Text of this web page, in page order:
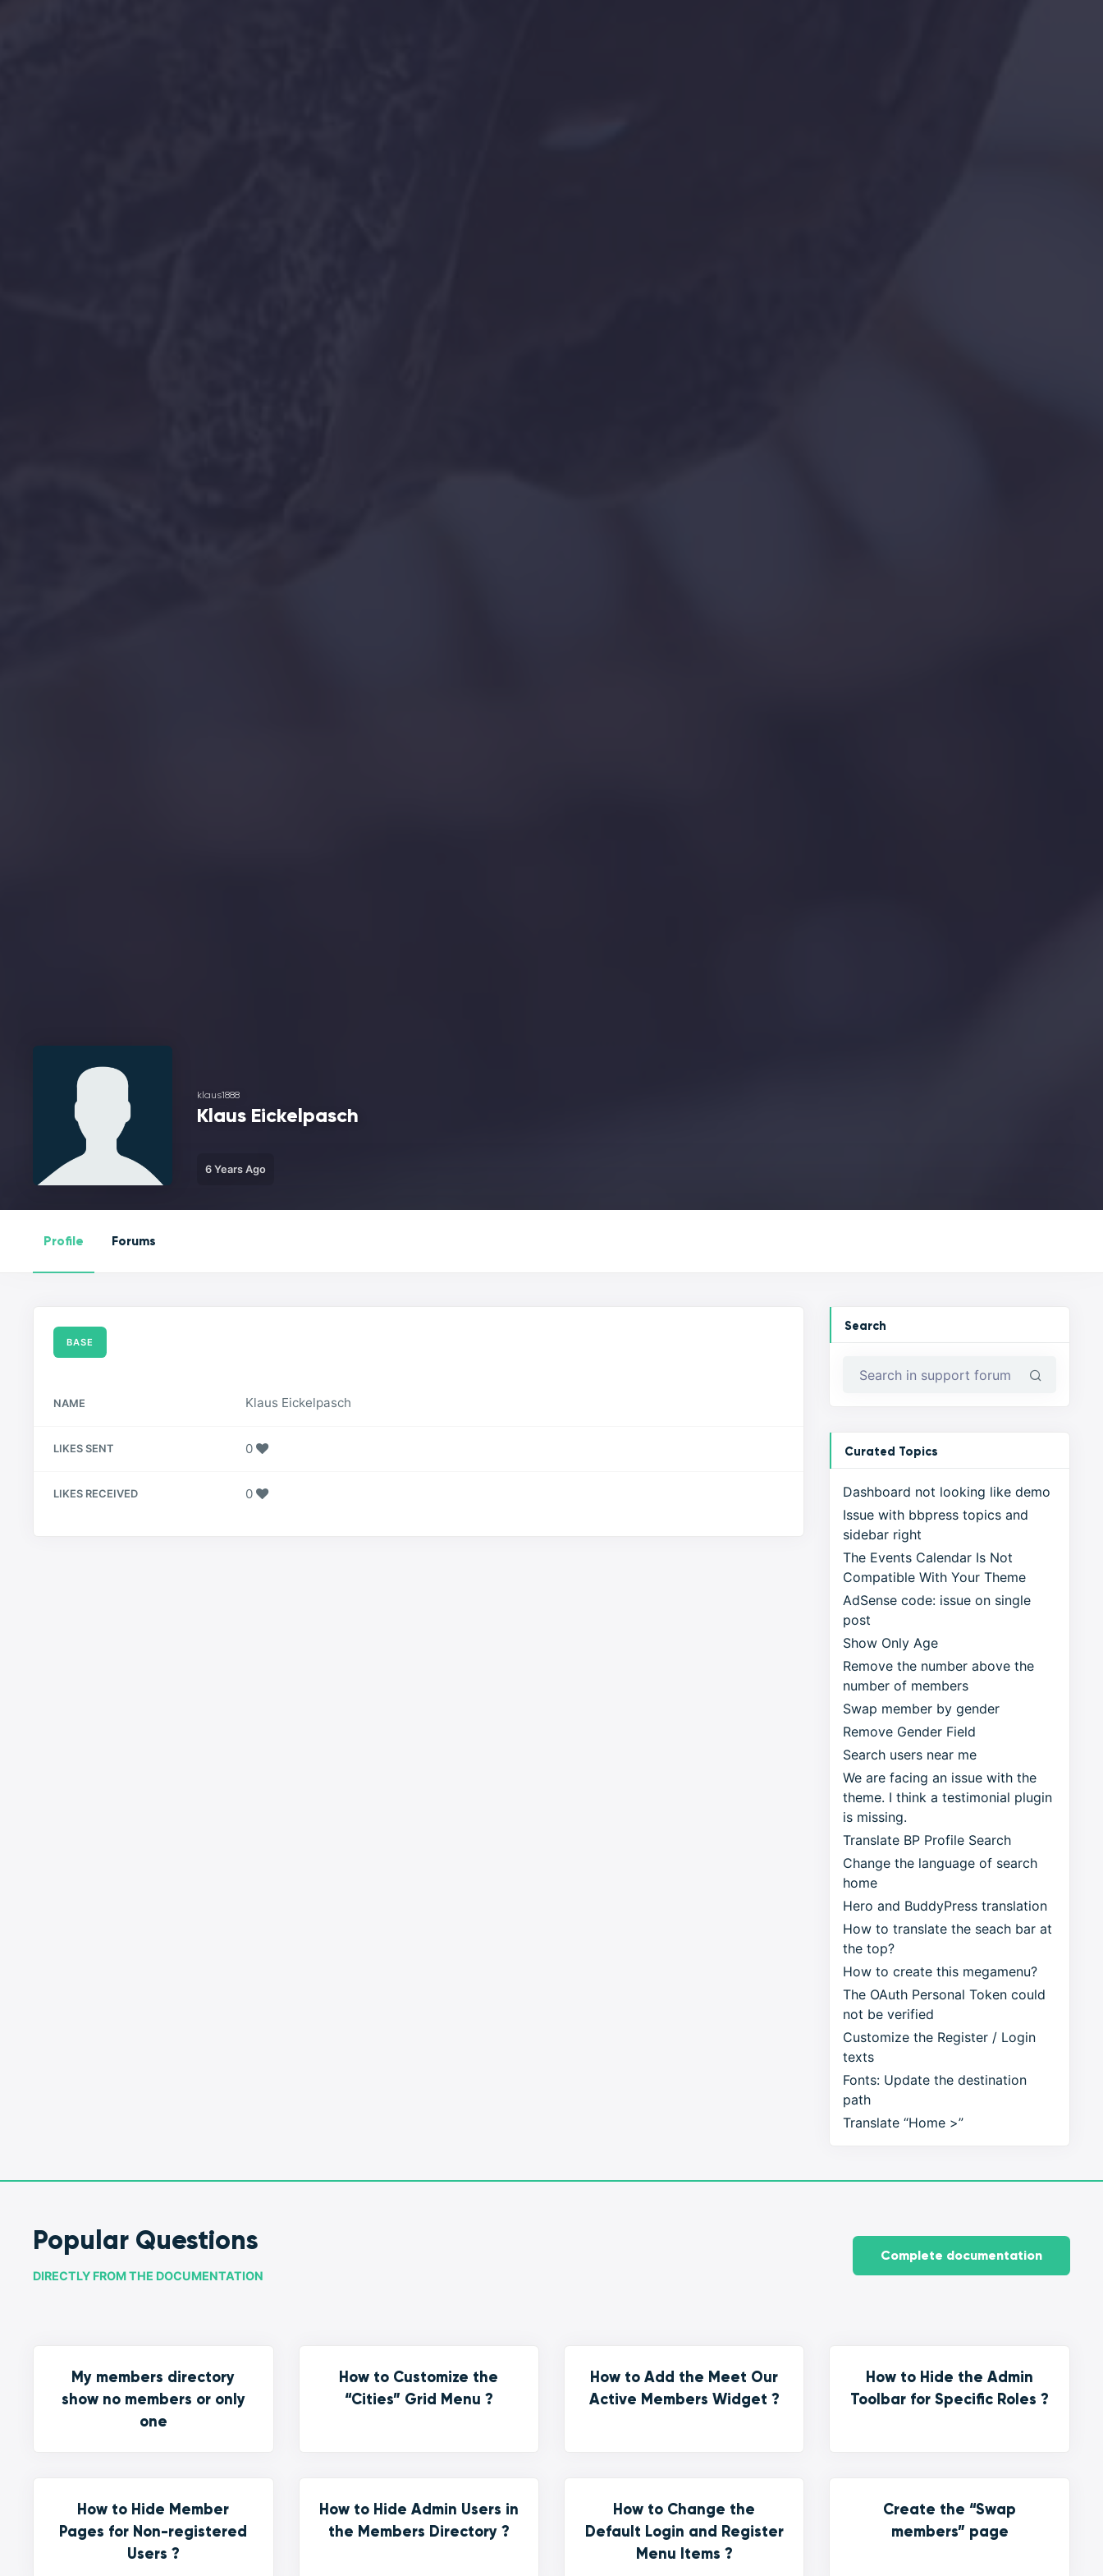
klaus1888
Klaus Eickelpasch
6 Years Ago
Profile Forums
BASE
NAME Klaus Eickelpasch
LIKES SENT 0
LIKES RECEIVED 0
Search
Curated Topics
Dashboard not looking like demo
Issue with bbpress topics and
sidebar right
The Events Calendar Is Not
Compatible With Your Theme
AdSense code: issue on single
post
Show Only Age
Remove the number above the
number of members
Swap member by gender
Remove Gender Field
Search users near me
We are facing an issue with the
theme. I think a testimonial plugin
is missing.
Translate BP Profile Search
Change the language of search
home
Hero and BuddyPress translation
How to translate the seach bar at
the top?
How to create this megamenu?
The OAuth Personal Token could
not be verified
Customize the Register / Login
texts
Fonts: Update the destination
path
Translate “Home >”
Popular Questions
DIRECTLY FROM THE DOCUMENTATION
My members directory
show no members or only
one
How to Customize the
“Cities” Grid Menu ?
How to Add the Meet Our
Active Members Widget ?
How to Hide the Admin
Toolbar for Specific Roles ?
How to Hide Member
Pages for Non-registered
Users ?
How to Hide Admin Users in
the Members Directory ?
How to Change the
Default Login and Register
Menu Items ?
Create the “Swap
members” page
Complete documentation